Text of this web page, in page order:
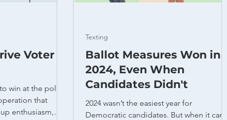
Voter
win at the polls.
that
enthusiasm,
Ballot Measures Won in
2024, Even When
Candidates Didn't
2024 wasn’t the easiest year for
Democratic candidates. But when it came
Texting